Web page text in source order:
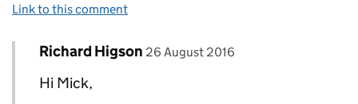
Link to this comment
Replies to Mick>
Comment by
Richard Higson posted on
26 August 2016
Hi Mick,